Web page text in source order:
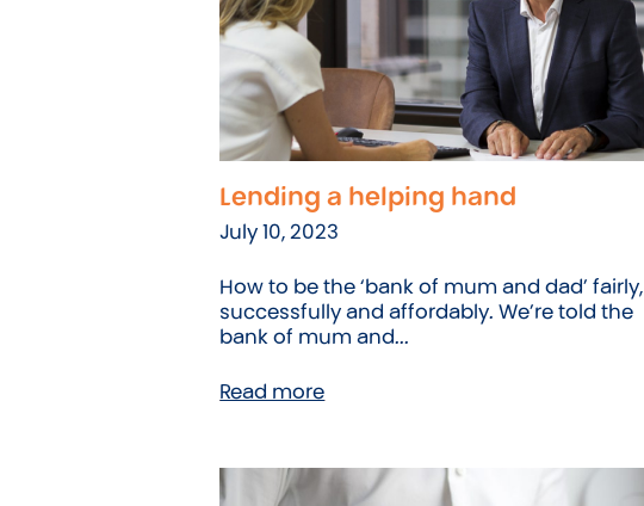
Lending a helping hand
July 10, 2023
How to be the ‘bank of mum and dad’ fairly,
successfully and affordably. We’re told the
bank of mum and...
Read more